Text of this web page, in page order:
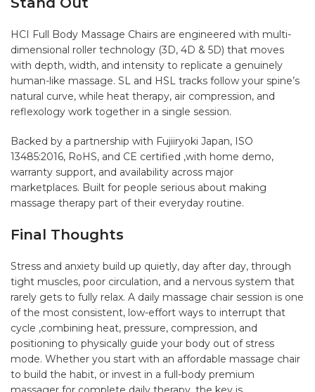
HCI Full Body Massage Chairs are engineered with multi-
dimensional roller technology (3D, 4D & 5D) that moves
with depth, width, and intensity to replicate a genuinely
human-like massage. SL and HSL tracks follow your spine’s
natural curve, while heat therapy, air compression, and
reflexology work together in a single session.
Backed by a partnership with Fujiiryoki Japan, ISO
13485:2016, RoHS, and CE certified ,with home demo,
warranty support, and availability across major
marketplaces. Built for people serious about making
massage therapy part of their everyday routine.
Final Thoughts
Stress and anxiety build up quietly, day after day, through
tight muscles, poor circulation, and a nervous system that
rarely gets to fully relax. A daily massage chair session is one
of the most consistent, low-effort ways to interrupt that
cycle ,combining heat, pressure, compression, and
positioning to physically guide your body out of stress
mode. Whether you start with an affordable massage chair
to build the habit, or invest in a full-body premium